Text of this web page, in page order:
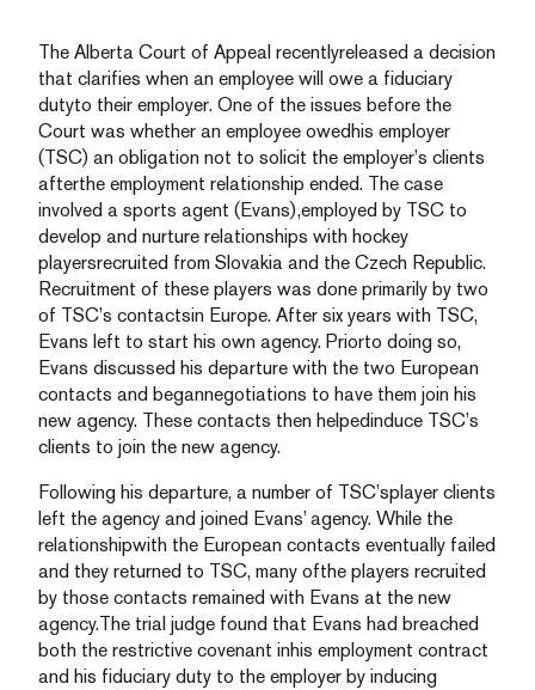
The Alberta Court of Appeal recentlyreleased a decision
that clarifies when an employee will owe a fiduciary
dutyto their employer. One of the issues before the
Court was whether an employee owedhis employer
(TSC) an obligation not to solicit the employer’s clients
afterthe employment relationship ended. The case
involved a sports agent (Evans),employed by TSC to
develop and nurture relationships with hockey
playersrecruited from Slovakia and the Czech Republic.
Recruitment of these players was done primarily by two
of TSC’s contactsin Europe. After six years with TSC,
Evans left to start his own agency. Priorto doing so,
Evans discussed his departure with the two European
contacts and begannegotiations to have them join his
new agency. These contacts then helpedinduce TSC’s
clients to join the new agency.
Following his departure, a number of TSC’splayer clients
left the agency and joined Evans’ agency. While the
relationshipwith the European contacts eventually failed
and they returned to TSC, many ofthe players recruited
by those contacts remained with Evans at the new
agency.The trial judge found that Evans had breached
both the restrictive covenant inhis employment contract
and his fiduciary duty to the employer by inducing